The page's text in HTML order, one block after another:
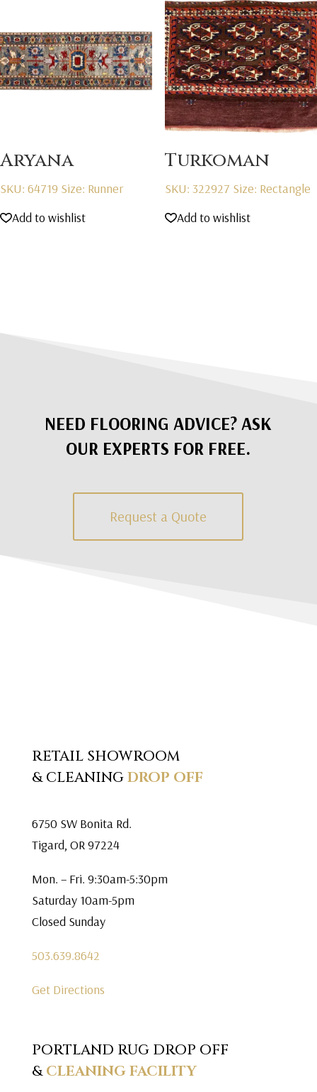
Aryana
SKU: 64719 Size: Runner
Add to wishlist
Turkoman
SKU: 322927 Size: Rectangle
Add to wishlist
NEED FLOORING ADVICE? ASK
OUR EXPERTS FOR FREE.
Request a Quote
RETAIL SHOWROOM
& CLEANINGDROP OFF
6750 SW Bonita Rd.
Tigard, OR 97224
Mon. – Fri. 9:30am-5:30pm
Saturday 10am-5pm
Closed Sunday
503.639.8642
Get Directions
PORTLAND RUG DROP OFF
&CLEANING FACILITY